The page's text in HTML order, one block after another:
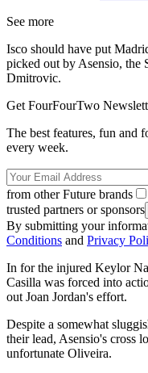
See more
Isco should have put
picked out by Asensio, the
Dmitrovic.
Get FourFourTwo
The best features, fun and
every week.
from other Future brands
trusted partners or sponsors
By submitting your
Conditions and Privacy
In for the injured Keylor
Casilla was forced into
out Joan Jordan's effort.
Despite a somewhat
their lead, Asensio's cross
unfortunate Oliveira.